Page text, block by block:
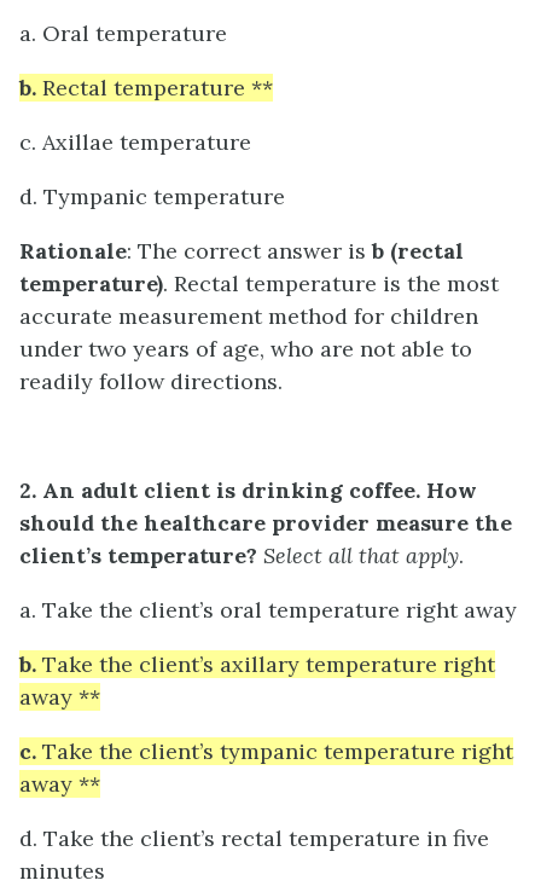
a. Oral temperature
b. Rectal temperature **
c. Axillae temperature
d. Tympanic temperature
Rationale: The correct answer isb (rectal
temperature). Rectal temperature is the most
accurate measurement method for children
under two years of age, who are not able to
readily follow directions.
2. An adult client is drinking coffee. How
should the healthcare provider measure the
client’s temperature? Select all that apply.
a. Take the client’s oral temperature right away
b. Take the client’s axillary temperature right
away **
c. Take the client’s tympanic temperature right
away **
d. Take the client’s rectal temperature in five
minutes